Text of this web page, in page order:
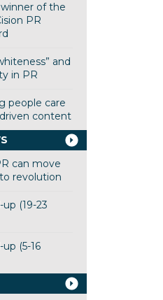
of the
PR
and
in PR
people care
content
can move
revolution
(19-23
(5-16